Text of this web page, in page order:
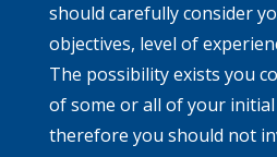
should carefully consider
objectives, level of
The possibility exists you
of some or all of your
therefore you should not